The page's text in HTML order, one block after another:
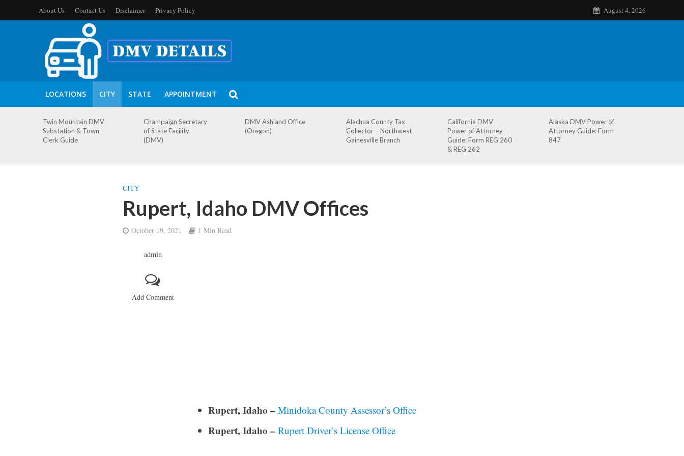
About Us Contact Us Disclaimer Privacy Policy August 4, 2026
LOCATIONS CITY STATE APPOINTMENT
Twin Mountain DMV
Substation & Town
Clerk Guide
Champaign Secretary
of State Facility
(DMV)
DMV Ashland Office
(Oregon)
Alachua County Tax
Collector – Northwest
Gainesville Branch
California DMV
Power of Attorney
Guide: Form REG 260
& REG 262
Alaska DMV Power of
Attorney Guide: Form
847
CITY
Rupert, Idaho DMV Offices
October 19, 2021 1 Min Read
admin
Add Comment
Rupert, Idaho – Minidoka County Assessor’s Office
Rupert, Idaho – Rupert Driver’s License Office